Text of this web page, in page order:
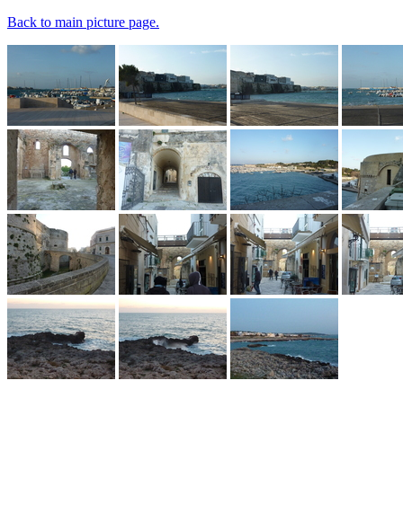
Back to main picture page.